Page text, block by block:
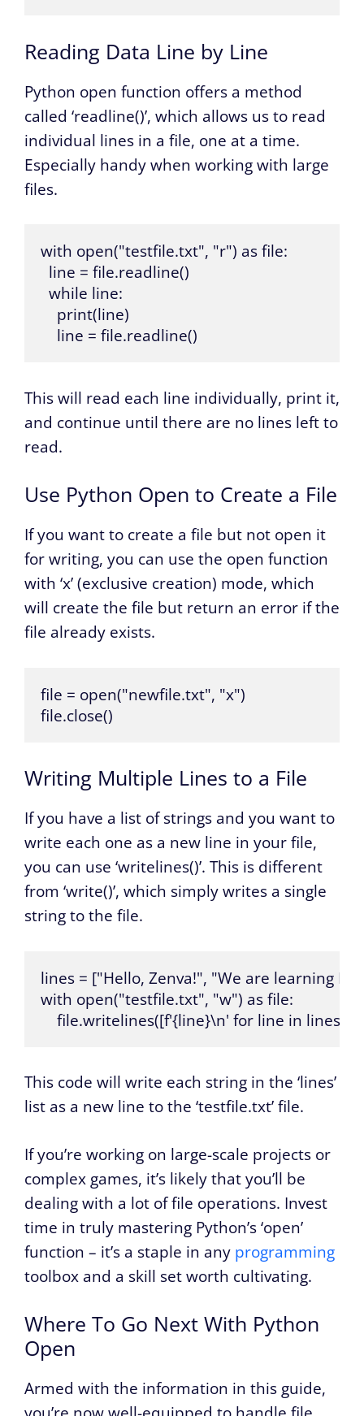
Reading Data Line by Line
Python open function offers a method
called ‘readline()’, which allows us to read
individual lines in a file, one at a time.
Especially handy when working with large
files.
with open("testfile.txt", "r") as file:
  line = file.readline()
  while line:
    print(line)
    line = file.readline()
This will read each line individually, print it,
and continue until there are no lines left to
read.
Use Python Open to Create a File
If you want to create a file but not open it
for writing, you can use the open function
with ‘x’ (exclusive creation) mode, which
will create the file but return an error if the
file already exists.
file = open("newfile.txt", "x")
file.close()
Writing Multiple Lines to a File
If you have a list of strings and you want to
write each one as a new line in your file,
you can use ‘writelines()’. This is different
from ‘write()’, which simply writes a single
string to the file.
lines = ["Hello, Zenva!", "We are learning
with open("testfile.txt", "w") as file:
    file.writelines([f'{line}\n' for line in lines])
This code will write each string in the ‘lines’
list as a new line to the ‘testfile.txt’ file.
If you’re working on large-scale projects or
complex games, it’s likely that you’ll be
dealing with a lot of file operations. Invest
time in truly mastering Python’s ‘open’
function – it’s a staple in any programming
toolbox and a skill set worth cultivating.
Where To Go Next With Python
Open
Armed with the information in this guide,